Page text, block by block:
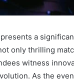
a
only thrilling
witness
As the